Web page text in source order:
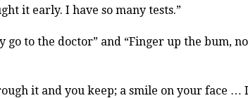
it early. I have so many tests.”
go to the doctor” and “Finger up the bum,
it and you keep; a smile on your face …